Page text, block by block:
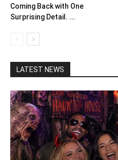
Coming Back with One
Surprising Detail. ...
LATEST NEWS